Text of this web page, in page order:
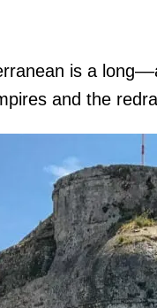
is a
and the